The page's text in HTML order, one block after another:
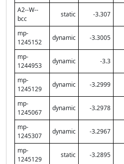
A2--W--
bcc
static -3.307
mp-
1245152
dynamic -3.3005
mp-
1244953
dynamic -3.3
mp-
1245129
dynamic -3.2999
mp-
1245067
dynamic -3.2978
mp-
1245307
dynamic -3.2967
mp-
1245129
static -3.2895